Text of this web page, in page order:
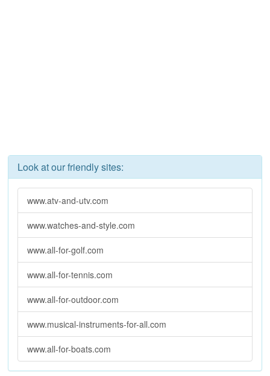
Look at our friendly sites:
www.atv-and-utv.com
www.watches-and-style.com
www.all-for-golf.com
www.all-for-tennis.com
www.all-for-outdoor.com
www.musical-instruments-for-all.com
www.all-for-boats.com